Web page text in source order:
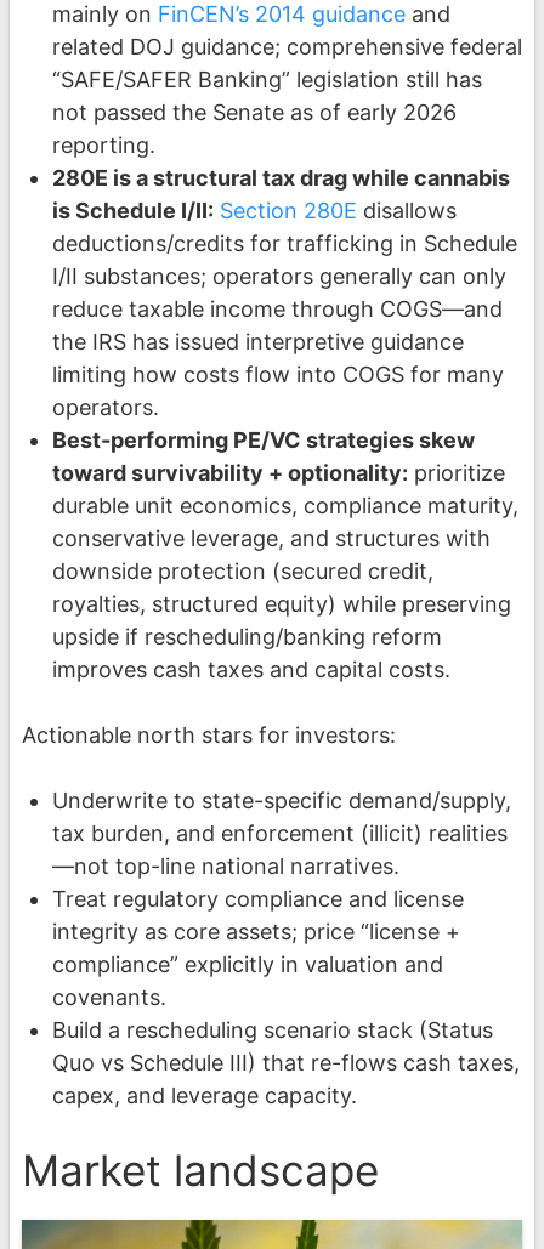
mainly on FinCEN’s 2014 guidanceand
related DOJ guidance; comprehensive federal
“SAFE/SAFER Banking” legislation still has
not passed the Senate as of early 2026
reporting.
280E is a structural tax drag while cannabis
is Schedule I/II: Section 280E disallows
deductions/credits for trafficking in Schedule
I/II substances; operators generally can only
reduce taxable income through COGS—and
the IRS has issued interpretive guidance
limiting how costs flow into COGS for many
operators.
Best-performing PE/VC strategies skew
toward survivability + optionality: prioritize
durable unit economics, compliance maturity,
conservative leverage, and structures with
downside protection (secured credit,
royalties, structured equity) while preserving
upside if rescheduling/banking reform
improves cash taxes and capital costs.
Actionable north stars for investors:
Underwrite to state-specific demand/supply,
tax burden, and enforcement (illicit) realities
—not top-line national narratives.
Treat regulatory compliance and license
integrity as core assets; price “license +
compliance” explicitly in valuation and
covenants.
Build a rescheduling scenario stack (Status
Quo vs Schedule III) that re-flows cash taxes,
capex, and leverage capacity.
Market landscape